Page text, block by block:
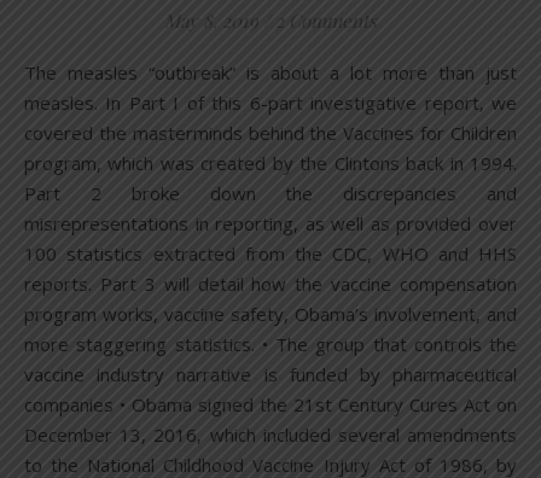
May 8, 2019 2 Comments
The measles “outbreak” is about a lot more than just
measles. In Part I of this 6-part investigative report, we
covered the masterminds behind the Vaccines for Children
program, which was created by the Clintons back in 1994.
Part 2 broke down the discrepancies and
misrepresentations in reporting, as well as provided over
100 statistics extracted from the CDC, WHO and HHS
reports. Part 3 will detail how the vaccine compensation
program works, vaccine safety, Obama’s involvement, and
more staggering statistics. • The group that controls the
vaccine industry narrative is funded by pharmaceutical
companies • Obama signed the 21st Century Cures Act on
December 13, 2016, which included several amendments
to the National Childhood Vaccine Injury Act of 1986, by